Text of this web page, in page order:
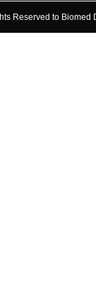
Reserved to